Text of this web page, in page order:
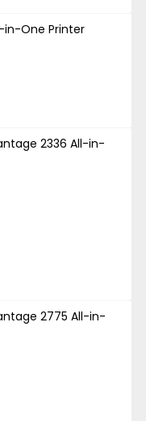
in-One Printer
2336 All-in-
2775 All-in-